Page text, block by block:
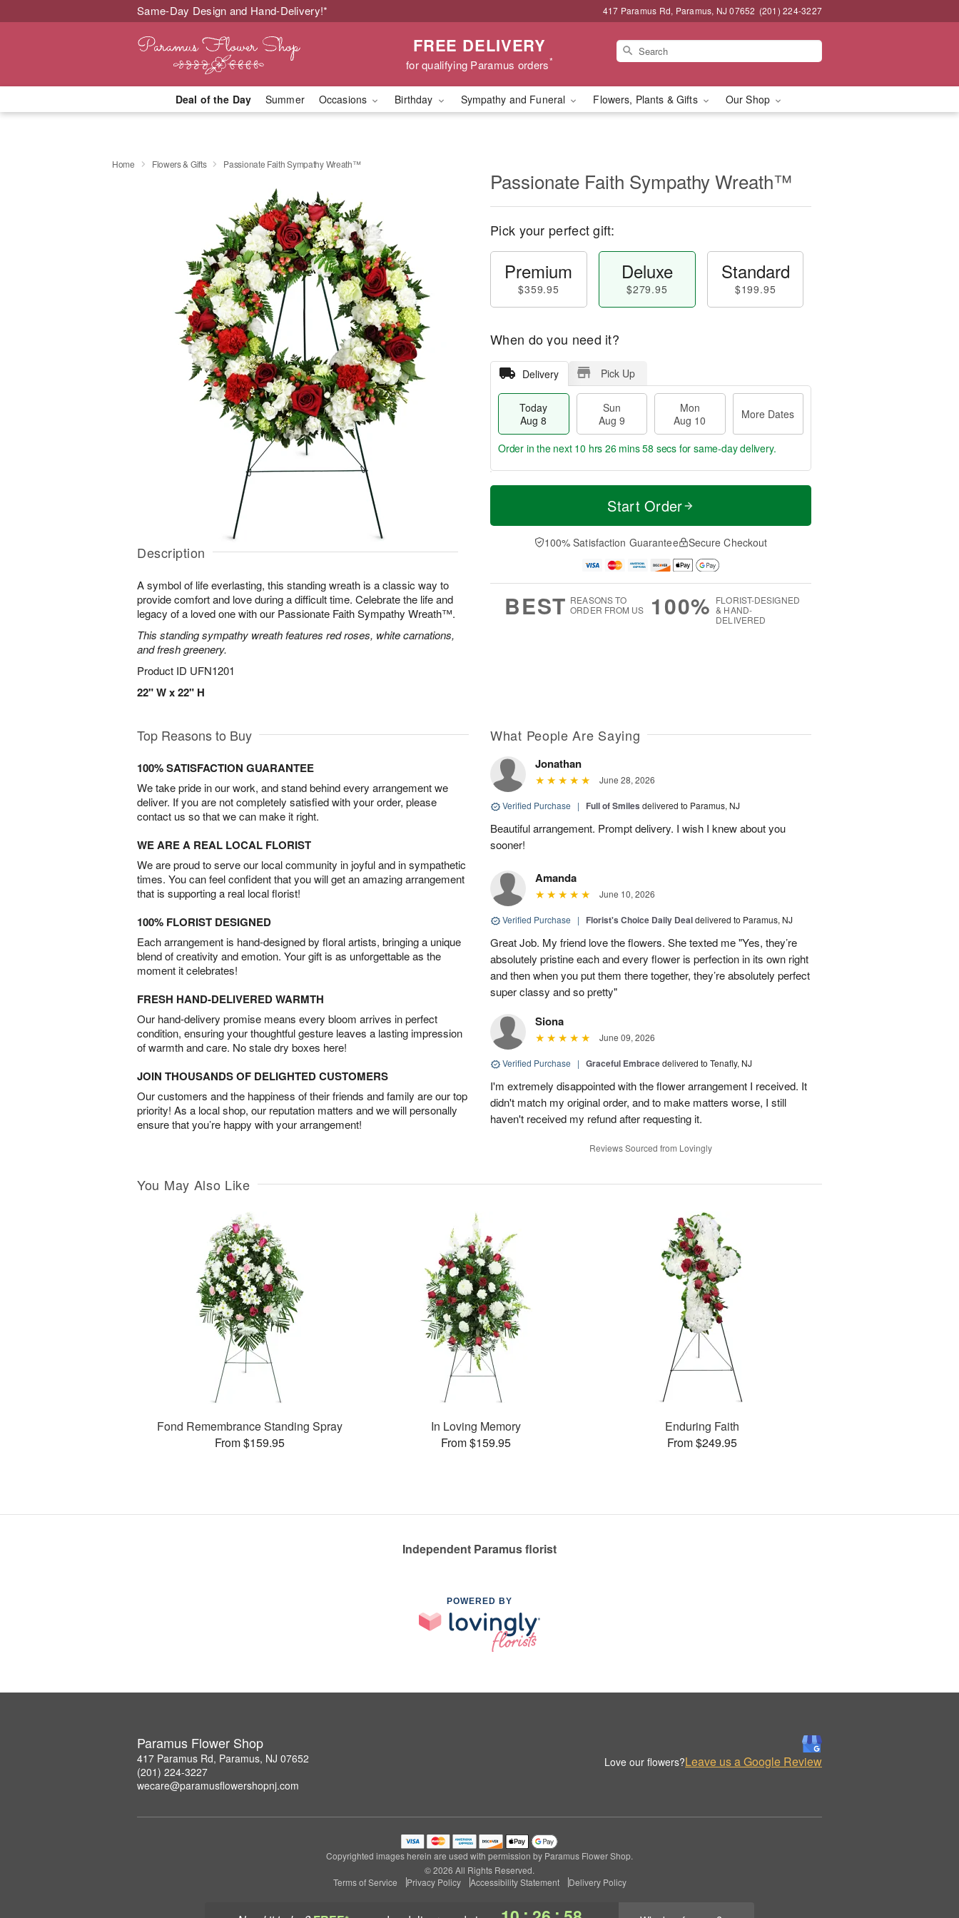
Same-Day Design and Hand-Delivery!* 417 Paramus Rd, Paramus, NJ 07652 (201) 224-3227
FREE DELIVERY
for qualifying Paramus orders*
Deal of the Day Summer Occasions Birthday Sympathy and Funeral Flowers, Plants & Gifts Our Shop
Home Flowers & Gifts Passionate Faith Sympathy Wreath™
Description
A symbol of life everlasting, this standing wreath is a classic way to
provide comfort and love during a difficult time. Celebrate the life and
legacy of a loved one with our Passionate Faith Sympathy Wreath™.
This standing sympathy wreath features red roses, white carnations,
and fresh greenery.
Product ID UFN1201
22" W x 22" H
Passionate Faith Sympathy Wreath™
Pick your perfect gift:
Premium
$359.95
Deluxe
$279.95
Standard
$199.95
When do you need it?
Delivery Pick Up
Today
Aug 8
Sun
Aug 9
Mon
Aug 10
More Dates
T
a
n
u
0
M
e
D
a
Order in the next 10 hrs 26 mins 57 secs for same-day delivery.
Start Order
100% Satisfaction Guarantee Secure Checkout
BEST REASONS TO
ORDER FROM US
100% FLORIST-DESIGNED
& HAND-
DELIVERED
Top Reasons to Buy
100% SATISFACTION GUARANTEE
We take pride in our work, and stand behind every arrangement we
deliver. If you are not completely satisfied with your order, please
contact us so that we can make it right.
WE ARE A REAL LOCAL FLORIST
We are proud to serve our local community in joyful and in sympathetic
times. You can feel confident that you will get an amazing arrangement
that is supporting a real local florist!
100% FLORIST DESIGNED
Each arrangement is hand-designed by floral artists, bringing a unique
blend of creativity and emotion. Your gift is as unforgettable as the
moment it celebrates!
FRESH HAND-DELIVERED WARMTH
Our hand-delivery promise means every bloom arrives in perfect
condition, ensuring your thoughtful gesture leaves a lasting impression
of warmth and care. No stale dry boxes here!
JOIN THOUSANDS OF DELIGHTED CUSTOMERS
Our customers and the happiness of their friends and family are our top
priority! As a local shop, our reputation matters and we will personally
ensure that you’re happy with your arrangement!
What People Are Saying
Jonathan
June 28, 2026
Verified Purchase | Full of Smiles delivered to Paramus, NJ
Beautiful arrangement. Prompt delivery. I wish I knew about you
sooner!
Amanda
June 10, 2026
Verified Purchase | Florist's Choice Daily Dealdelivered to Paramus, NJ
Great Job. My friend love the flowers. She texted me "Yes, they’re
absolutely pristine each and every flower is perfection in its own right
and then when you put them there together, they’re absolutely perfect
super classy and so pretty"
Siona
June 09, 2026
Verified Purchase | Graceful Embracedelivered to Tenafly, NJ
I'm extremely disappointed with the flower arrangement I received. It
didn't match my original order, and to make matters worse, I still
haven't received my refund after requesting it.
Reviews Sourced from Lovingly
You May Also Like
Fond Remembrance Standing Spray
From $159.95
In Loving Memory
From $159.95
Enduring Faith
From $249.95
Independent Paramus florist
POWERED BY
Paramus Flower Shop
417 Paramus Rd, Paramus, NJ 07652
(201) 224-3227
wecare@paramusflowershopnj.com
Love our flowers?Leave us a Google Review
Copyrighted images herein are used with permission by Paramus Flower Shop.
© 2026 All Rights Reserved.
Terms of Service
Privacy Policy Accessibility Statement Delivery Policy